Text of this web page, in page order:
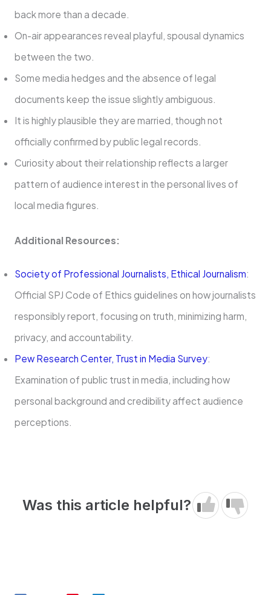
back more than a decade.
On-air appearances reveal playful, spousal dynamics
between the two.
Some media hedges and the absence of legal
documents keep the issue slightly ambiguous.
It is highly plausible they are married, though not
officially confirmed by public legal records.
Curiosity about their relationship reflects a larger
pattern of audience interest in the personal lives of
local media figures.
Additional Resources:
Society of Professional Journalists, Ethical Journalism:
Official SPJ Code of Ethics guidelines on how journalists
responsibly report, focusing on truth, minimizing harm,
privacy, and accountability.
Pew Research Center, Trust in Media Survey:
Examination of public trust in media, including how
personal background and credibility affect audience
perceptions.
Was this article helpful?